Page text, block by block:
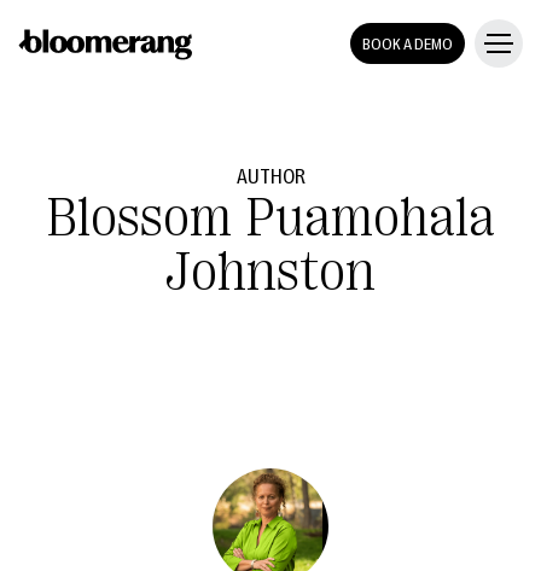
BOOK A DEMO
AUTHOR
Blossom Puamohala
Johnston